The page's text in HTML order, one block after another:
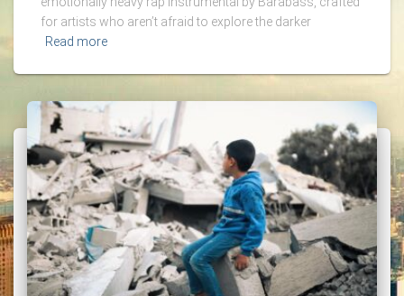
for artists who aren’t afraid to explore the darker
Read more